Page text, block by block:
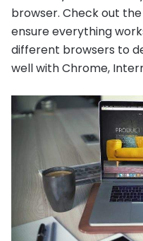
browser. Check out
ensure everything
different browsers to
well with Chrome,